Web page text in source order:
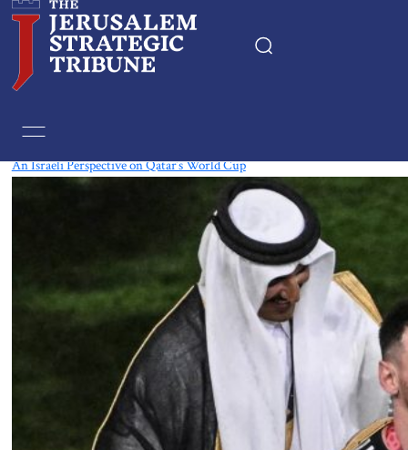
An Israeli Perspective on Qatar’s World Cup